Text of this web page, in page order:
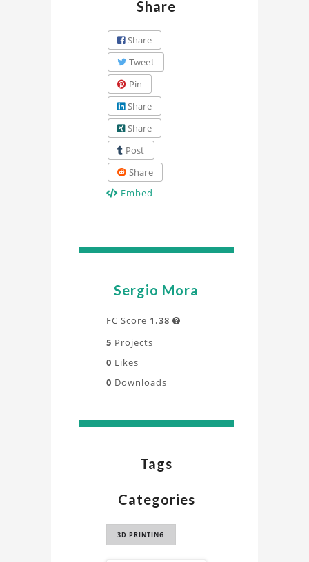
Share
Share
Tweet
Pin
Share
Share
Post
Share
Embed
Sergio Mora
FC Score 1.38 
5 Projects
0 Likes
0 Downloads
Tags
Categories
3D PRINTING